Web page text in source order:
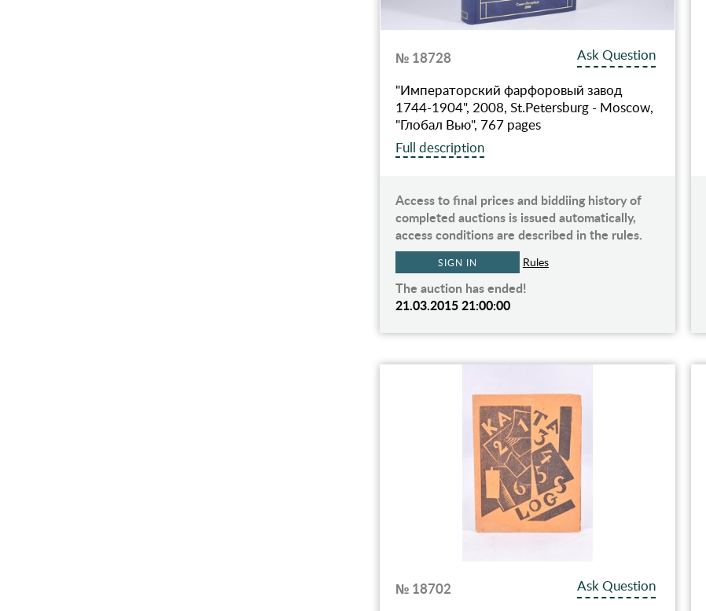
№ 18728
Ask Question
"Императорский фарфоровый завод
1744-1904", 2008, St.Petersburg - Moscow,
"Глобал Вью", 767 pages
Full description
Access to final prices and biddiing history of
completed auctions is issued automatically,
access conditions are described in the rules.
SIGN IN Rules
The auction has ended!
21.03.2015 21:00:00
№ 18702
Ask Question